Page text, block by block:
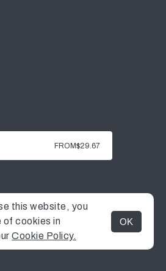
MENU
FROM$29.67
this website, you
of cookies in
Cookie Policy.
OK